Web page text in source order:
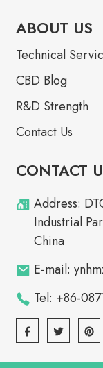
ABOUT US
Technical
CBD Blog
R&D Strength
Contact Us
CONTACT
Address:
Industrial
China
E-mail:
Tel: +86-